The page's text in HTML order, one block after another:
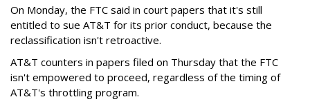
On Monday, the FTC said in court papers that it's still
entitled to sue AT&T for its prior conduct, because the
reclassification isn't retroactive.
AT&T counters in papers filed on Thursday that the FTC
isn't empowered to proceed, regardless of the timing of
AT&T's throttling program.